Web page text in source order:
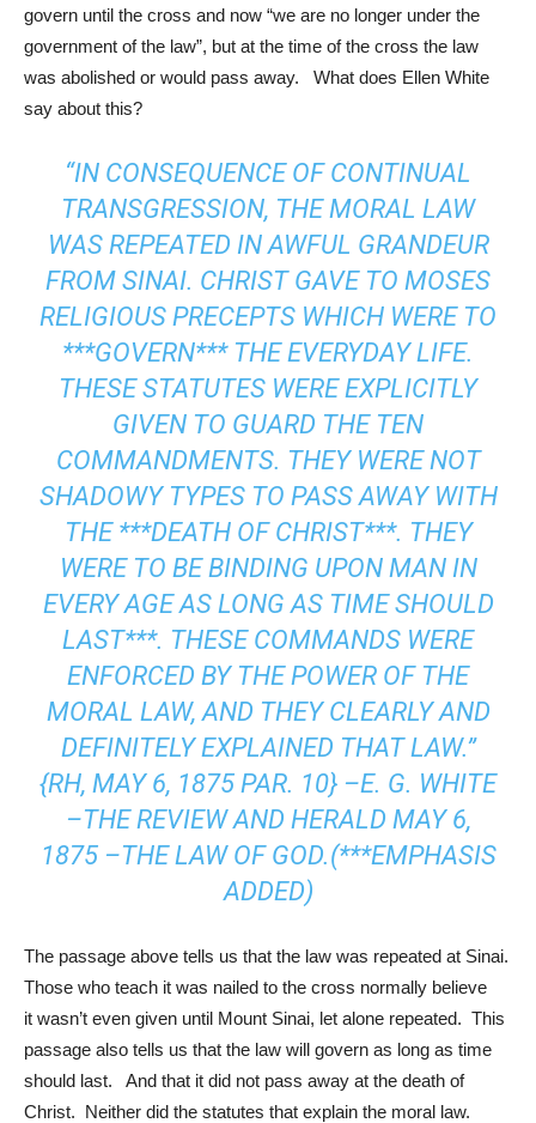
govern until the cross and now “we are no longer under the
government of the law”, but at the time of the cross the law
was abolished or would pass away. What does Ellen White
say about this?
“IN CONSEQUENCE OF CONTINUAL
TRANSGRESSION, THE MORAL LAW
WAS REPEATED IN AWFUL GRANDEUR
FROM SINAI. CHRIST GAVE TO MOSES
RELIGIOUS PRECEPTS WHICH WERE TO
***GOVERN*** THE EVERYDAY LIFE.
THESE STATUTES WERE EXPLICITLY
GIVEN TO GUARD THE TEN
COMMANDMENTS. THEY WERE NOT
SHADOWY TYPES TO PASS AWAY WITH
THE ***DEATH OF CHRIST***. THEY
WERE TO BE BINDING UPON MAN IN
EVERY AGE AS LONG AS TIME SHOULD
LAST***. THESE COMMANDS WERE
ENFORCED BY THE POWER OF THE
MORAL LAW, AND THEY CLEARLY AND
DEFINITELY EXPLAINED THAT LAW.”
{RH, MAY 6, 1875 PAR. 10} –E. G. WHITE
–THE REVIEW AND HERALD MAY 6,
1875 –THE LAW OF GOD.(***EMPHASIS
ADDED)
The passage above tells us that the law was repeated at Sinai.
Those who teach it was nailed to the cross normally believe
it wasn’t even given until Mount Sinai, let alone repeated. This
passage also tells us that the law will govern as long as time
should last. And that it did not pass away at the death of
Christ. Neither did the statutes that explain the moral law.